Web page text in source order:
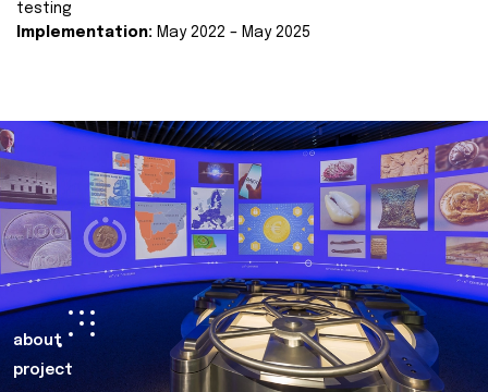
testing
Implementation: May 2022 – May 2025
about
project